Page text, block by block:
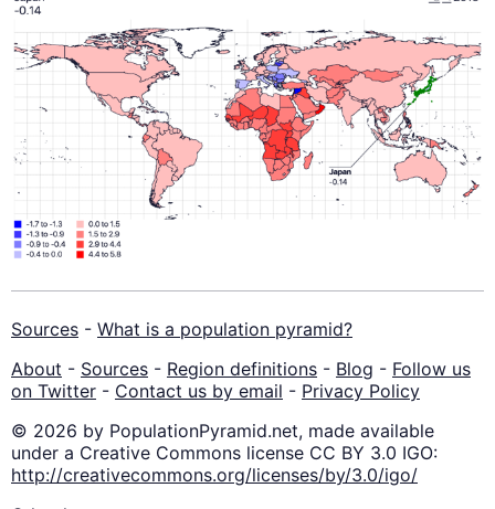
Sources - What is a population pyramid?
About - Sources - Region definitions - Blog - Follow us
on Twitter - Contact us by email - Privacy Policy
© 2026 by PopulationPyramid.net, made available
under a Creative Commons license CC BY 3.0 IGO:
http://creativecommons.org/licenses/by/3.0/igo/